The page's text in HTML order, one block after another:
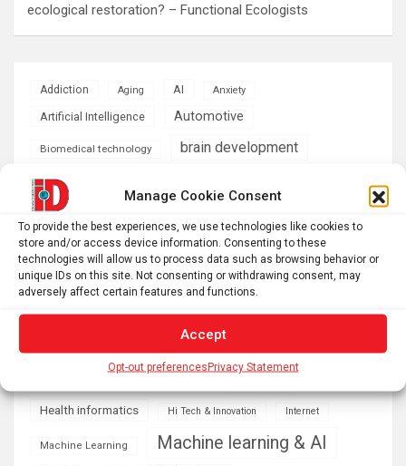
Manage Cookie Consent
To provide the best experiences, we use technologies like cookies to
store and/or access device information. Consenting to these
technologies will allow us to process data such as browsing behavior or
unique IDs on this site. Not consenting or withdrawing consent, may
adversely affect certain features and functions.
Accept
Opt-out preferencesPrivacy Statement
ecological restoration? – Functional Ecologists
Addiction Aging AI Anxiety
Artificial Intelligence Automotive
Biomedical technology brain development
brain research business
Cardiology climate Computer Sciences
Conditions
Depression
developmental neuroscience
Energy & Green Tech
Engineering Genetics health
Health informatics Hi Tech & Innovation Internet
Machine Learning Machine learning & AI